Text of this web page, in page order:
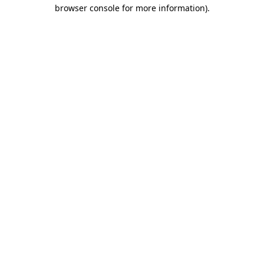
browser console for more information).